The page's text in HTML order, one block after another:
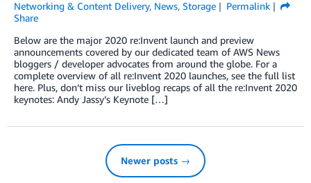
Networking & Content Delivery, News, Storage
Permalink
Share
Below are the major 2020 re:Invent launch and preview
announcements covered by our dedicated team of AWS News
bloggers / developer advocates from around the globe. For a
complete overview of all re:Invent 2020 launches, see the full list
here. Plus, don’t miss our liveblog recaps of all the re:Invent 2020
keynotes: Andy Jassy’s Keynote […]
Newer posts →